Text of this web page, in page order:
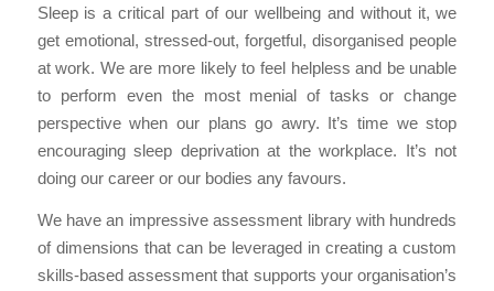
Sleep is a critical part of our wellbeing and without it, we
get emotional, stressed-out, forgetful, disorganised people
at work. We are more likely to feel helpless and be unable
to perform even the most menial of tasks or change
perspective when our plans go awry. It’s time we stop
encouraging sleep deprivation at the workplace. It’s not
doing our career or our bodies any favours.
We have an impressive assessment library with hundreds
of dimensions that can be leveraged in creating a custom
skills-based assessment that supports your organisation’s